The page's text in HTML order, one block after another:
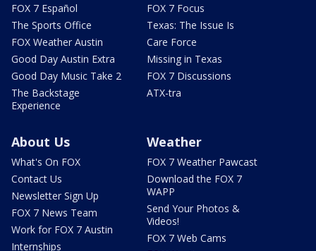
FOX 7 Español
The Sports Office
FOX Weather Austin
Good Day Austin Extra
Good Day Music Take 2
The Backstage
Experience
FOX 7 Focus
Texas: The Issue Is
Care Force
Missing in Texas
FOX 7 Discussions
ATX-tra
About Us
What's On FOX
Contact Us
Newsletter Sign Up
FOX 7 News Team
Work for FOX 7 Austin
Internships
Weather
FOX 7 Weather Pawcast
Download the FOX 7
WAPP
Send Your Photos &
Videos!
FOX 7 Web Cams